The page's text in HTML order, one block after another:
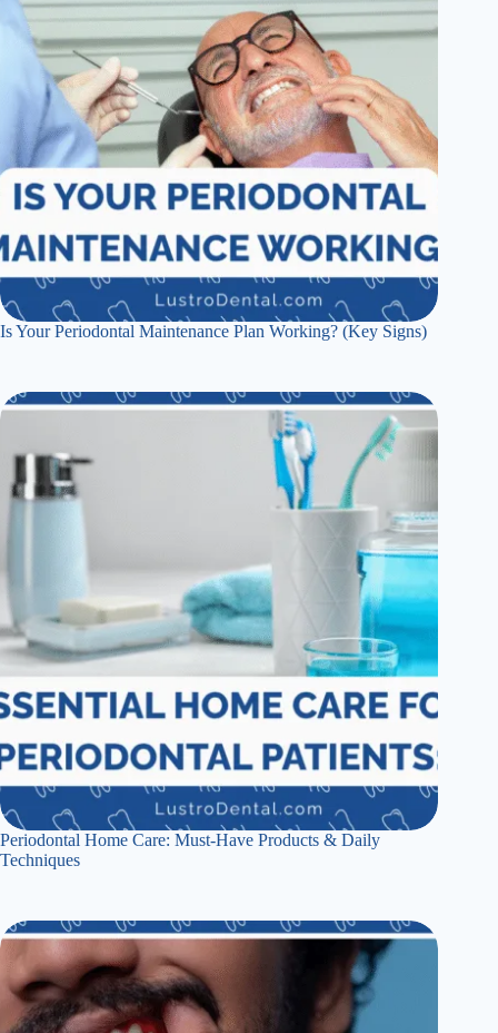
Is Your Periodontal Maintenance Plan Working? (Key Signs)
Periodontal Home Care: Must-Have Products & Daily
Techniques